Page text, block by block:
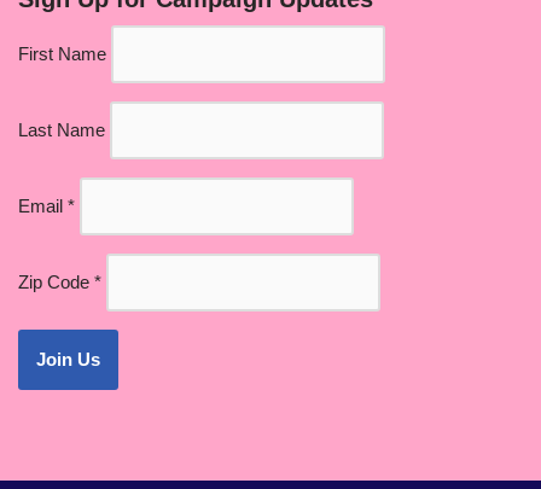
First Name
Last Name
Email *
Zip Code *